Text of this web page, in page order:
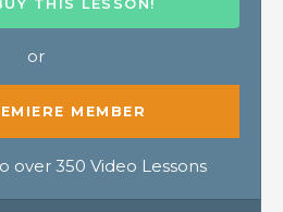
THIS LESSON!
or
MEMBER
over 350 Video Lessons